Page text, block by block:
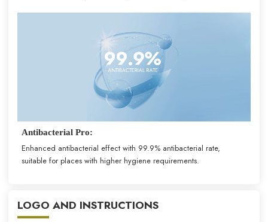
Antibacterial Pro:
Enhanced antibacterial effect with 99.9% antibacterial rate,
suitable for places with higher hygiene requirements.
LOGO AND INSTRUCTIONS